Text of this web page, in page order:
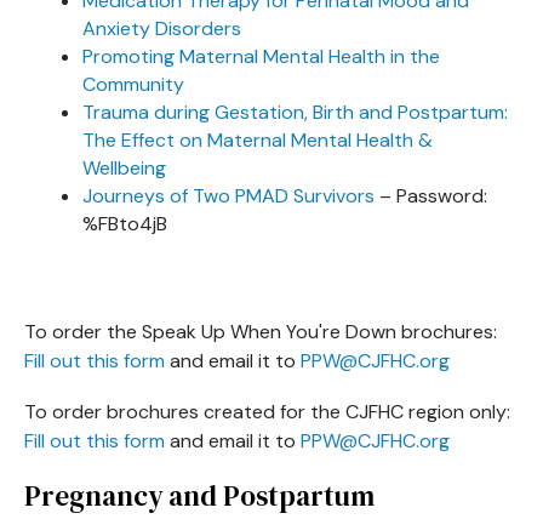
Anxiety Disorders
Promoting Maternal Mental Health in the
Community
Trauma during Gestation, Birth and Postpartum:
The Effect on Maternal Mental Health &
Wellbeing
Journeys of Two PMAD Survivors – Password:
%FBto4jB
To order the Speak Up When You're Down brochures:
Fill out this form and email it to PPW@CJFHC.org
To order brochures created for the CJFHC region only:
Fill out this form and email it to PPW@CJFHC.org
Pregnancy and Postpartum